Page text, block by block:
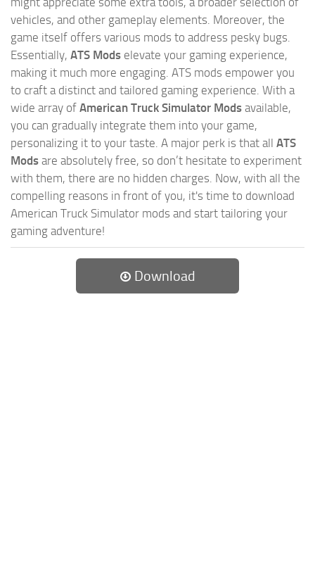
vehicles, and other gameplay elements. Moreover, the
game itself offers various mods to address pesky bugs.
Essentially, ATS Mods elevate your gaming experience,
making it much more engaging. ATS mods empower you
to craft a distinct and tailored gaming experience. With a
wide array of American Truck Simulator Mods available,
you can gradually integrate them into your game,
personalizing it to your taste. A major perk is that all ATS
Mods are absolutely free, so don’t hesitate to experiment
with them, there are no hidden charges. Now, with all the
compelling reasons in front of you, it's time to download
American Truck Simulator mods and start tailoring your
gaming adventure!
Download